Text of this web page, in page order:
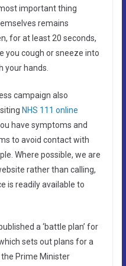
important thing
remains
for at least 20 seconds,
you cough or sneeze into
your hands.
campaign also
NHS 111 online
have symptoms and
to avoid contact with
Where possible, we are
rather than calling,
is readily available to
a ‘battle plan’ for
sets out plans for a
Prime Minister